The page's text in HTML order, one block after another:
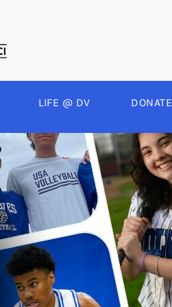
YEAR ROUND
ARCHERY
CHEER
E-SPORTS
LIFE @ DV DONATE